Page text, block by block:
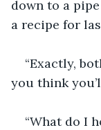
down to a
a recipe for
“Exactly,
you think
“What do I